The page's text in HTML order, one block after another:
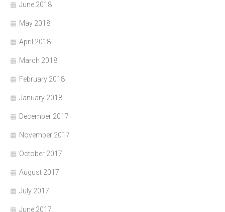
June 2018
May 2018
April 2018
March 2018
February 2018
January 2018
December 2017
November 2017
October 2017
August 2017
July 2017
June 2017